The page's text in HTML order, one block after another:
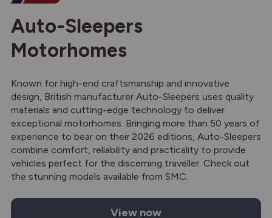
Auto-Sleepers
Motorhomes
Known for high-end craftsmanship and innovative
design, British manufacturer Auto-Sleepers uses quality
materials and cutting-edge technology to deliver
exceptional motorhomes. Bringing more than 50 years of
experience to bear on their 2026 editions, Auto-Sleepers
combine comfort, reliability and practicality to provide
vehicles perfect for the discerning traveller. Check out
the stunning models available from SMC.
View now